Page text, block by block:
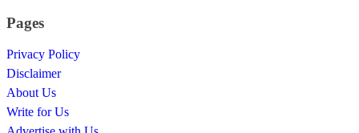
Pages
Privacy Policy
Disclaimer
About Us
Write for Us